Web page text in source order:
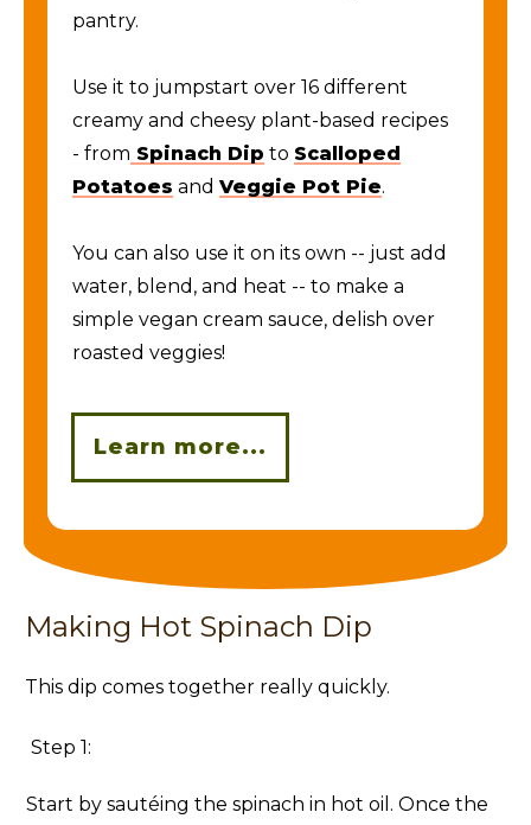
pantry.
Use it to jumpstart over 16 different
creamy and cheesy plant-based recipes
- from Spinach Dip to Scalloped
Potatoes and Veggie Pot Pie.
You can also use it on its own -- just add
water, blend, and heat -- to make a
simple vegan cream sauce, delish over
roasted veggies!
Learn more...
Making Hot Spinach Dip
This dip comes together really quickly.
Step 1:
Start by sautéing the spinach in hot oil. Once the